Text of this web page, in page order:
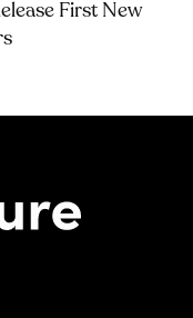
First New